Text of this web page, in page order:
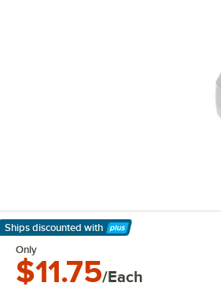
Ships discounted with
Learn More
Only
$11.75/Each